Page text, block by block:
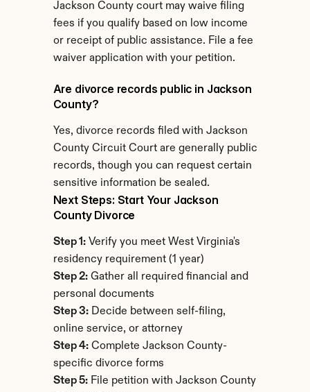
Jackson County court may waive filing
fees if you qualify based on low income
or receipt of public assistance. File a fee
waiver application with your petition.
Are divorce records public in Jackson
County?
Yes, divorce records filed with Jackson
County Circuit Court are generally public
records, though you can request certain
sensitive information be sealed.
Next Steps: Start Your Jackson
County Divorce
Step 1: Verify you meet West Virginia's
residency requirement (1 year)
Step 2: Gather all required financial and
personal documents
Step 3: Decide between self-filing,
online service, or attorney
Step 4: Complete Jackson County-
specific divorce forms
Step 5: File petition with Jackson County